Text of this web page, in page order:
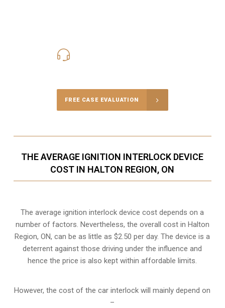
FREE CASE EVALUATION
THE AVERAGE IGNITION INTERLOCK DEVICE
COST IN HALTON REGION, ON
The average ignition interlock device cost depends on a
number of factors. Nevertheless, the overall cost in Halton
Region, ON, can be as little as $2.50 per day. The device is a
deterrent against those driving under the influence and
hence the price is also kept within affordable limits.
However, the cost of the car interlock will mainly depend on
–